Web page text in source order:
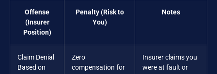
Offense
(Insurer
Position)
Penalty (Risk to
You)
Notes
Claim Denial
Based on
Zero
compensation for
Insurer claims you
were at fault or